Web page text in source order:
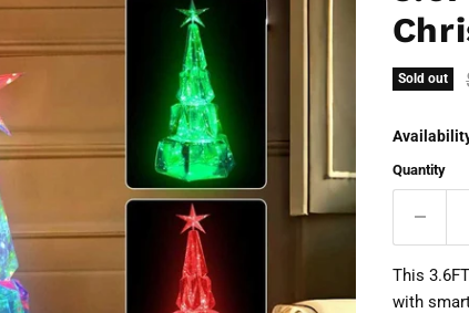
Sold out
Quantity
This
with